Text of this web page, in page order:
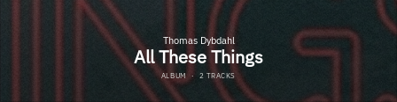
Thomas Dybdahl
All These Things
ALBUM · 2 TRACKS